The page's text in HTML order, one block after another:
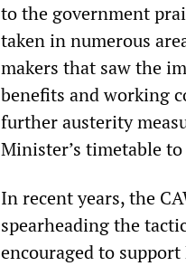
to the government
taken in numerous
makers that saw the
benefits and working
further austerity
Minister’s timetable
In recent years, the
spearheading the
encouraged to